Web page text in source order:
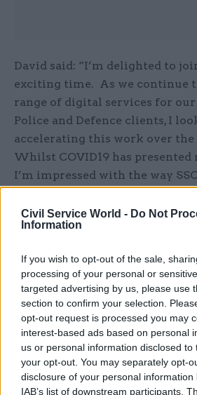
Civil Service World - Do Not
Information
If you wish to opt-out of the sale,
processing of your personal or
targeted advertising by us, please use
section to confirm your selection.
opt-out request is processed you may
interest-based ads based on personal
us or personal information disclosed
your opt-out. You may separately opt-
disclosure of your personal
IAB’s list of downstream participants.
David said: “I’m delighted to
exciting time. As we continue
range of digital services for
Police and Defence clients, I
accelerating this work over the
Whilst COVID19 has presented
I’m impressed with the way
solutions to underpin our
Shared Services Connected
leader in critical business
the largest Government
Ministry of Defence and Police
provides Consulting and Digital
as end to end HR, Resourcing,
Procurement - enhancing the